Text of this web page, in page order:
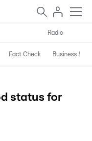
Radio
Fact Check Business &
status for